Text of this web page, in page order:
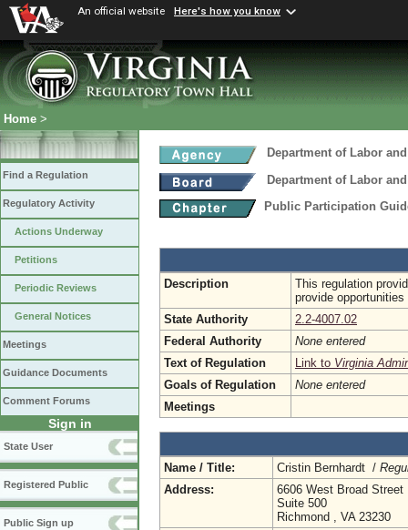
An official website Here's how you know
Home >
Find a Regulation
Regulatory Activity
Actions Underway
Petitions
Periodic Reviews
General Notices
Meetings
Guidance Documents
Comment Forums
Sign in
State User
Registered Public
Public Sign up
Department of Labor
Department of Labor
Public Participation
Description
This regulation
provide
State Authority
2.2-4007.02
Federal Authority
None entered
Text of Regulation
Link to Virginia
Goals of Regulation
None entered
Meetings
Name / Title: Cristin Bernhardt /
Address:
6606 West Broad Street
Suite 500
Richmond , VA 23230